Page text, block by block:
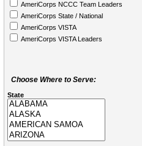
AmeriCorps NCCC Team Leaders
AmeriCorps State / National
AmeriCorps VISTA
AmeriCorps VISTA Leaders
Choose Where to Serve:
State